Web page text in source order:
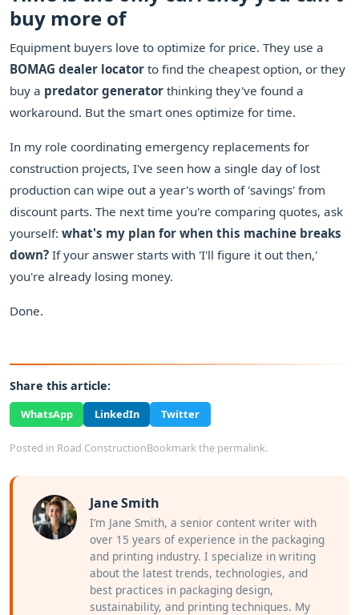
buy more of
Equipment buyers love to optimize for price. They use a
BOMAG dealer locator to find the cheapest option, or they
buy a predator generator thinking they've found a
workaround. But the smart ones optimize for time.
In my role coordinating emergency replacements for
construction projects, I've seen how a single day of lost
production can wipe out a year's worth of 'savings' from
discount parts. The next time you're comparing quotes, ask
yourself: what's my plan for when this machine breaks
down? If your answer starts with 'I'll figure it out then,'
you're already losing money.
Done.
Share this article:
WhatsApp LinkedIn Twitter
Posted in Road ConstructionBookmark the permalink.
Jane Smith
I’m Jane Smith, a senior content writer with
over 15 years of experience in the packaging
and printing industry. I specialize in writing
about the latest trends, technologies, and
best practices in packaging design,
sustainability, and printing techniques. My